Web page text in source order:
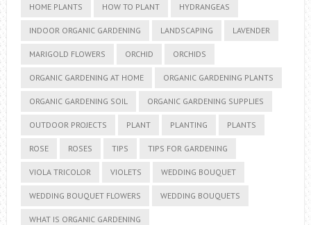
HOME PLANTS HOW TO PLANT HYDRANGEAS
INDOOR ORGANIC GARDENING LANDSCAPING LAVENDER
MARIGOLD FLOWERS ORCHID ORCHIDS
ORGANIC GARDENING AT HOME ORGANIC GARDENING PLANTS
ORGANIC GARDENING SOIL ORGANIC GARDENING SUPPLIES
OUTDOOR PROJECTS PLANT PLANTING PLANTS
ROSE ROSES TIPS TIPS FOR GARDENING
VIOLA TRICOLOR VIOLETS WEDDING BOUQUET
WEDDING BOUQUET FLOWERS WEDDING BOUQUETS
WHAT IS ORGANIC GARDENING